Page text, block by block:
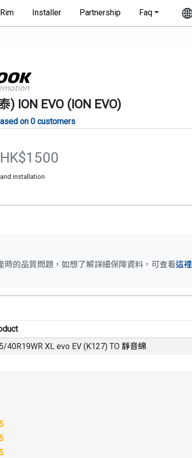
Rim Installer Partnership Faq
) ION EVO (ION EVO)
on 0 customers
1500
installation
的品質問題，如想了解詳細保障資料，可查看這裡
40R19WR XL evo EV (K127) TO 靜音綿